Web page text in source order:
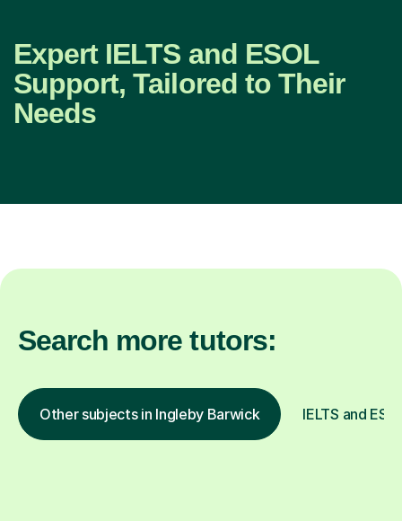
Expert IELTS and ESOL
Support, Tailored to Their
Needs
Search more tutors:
Other subjects in Ingleby Barwick IELTS and